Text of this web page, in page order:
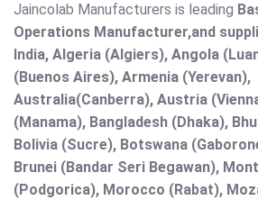
Jaincolab Manufacturers is leading
Operations Manufacturer,and
India, Algeria (Algiers), Angola
(Buenos Aires), Armenia (Yerevan),
Australia(Canberra), Austria
(Manama), Bangladesh (Dhaka),
Bolivia (Sucre), Botswana
Brunei (Bandar Seri Begawan),
(Podgorica), Morocco (Rabat),